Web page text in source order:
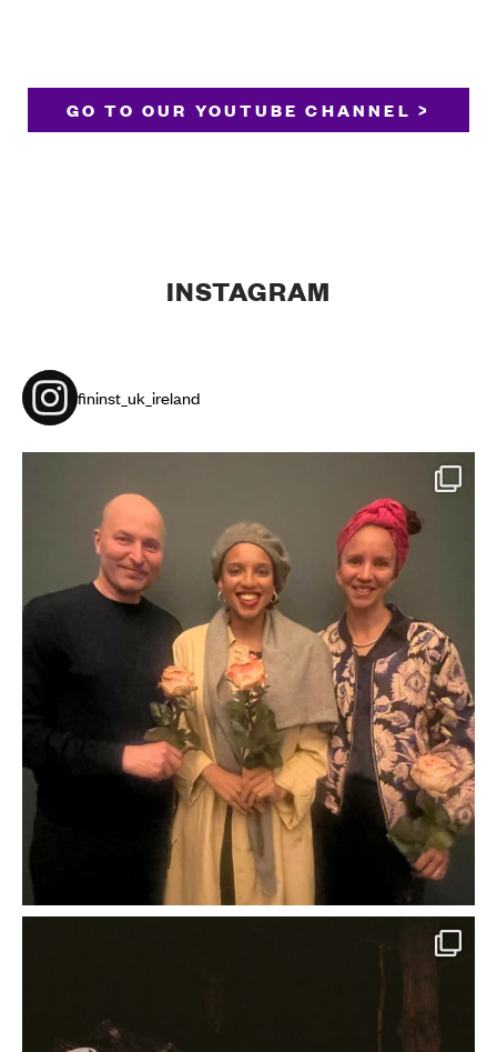
GO TO OUR YOUTUBE CHANNEL >
INSTAGRAM
fininst_uk_ireland